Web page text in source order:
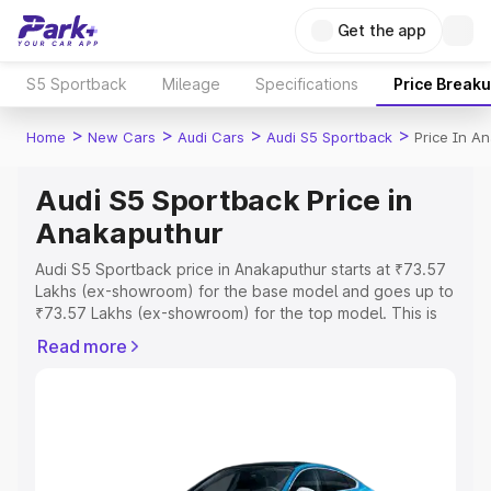
Get the app
S5 Sportback Mileage Specifications Price
Home > New Cars > Audi Cars > Audi S5 Sportback > Price In
Audi S5 Sportback Price in
Anakaputhur
Audi S5 Sportback price in Anakaputhur starts at ₹73.57
Lakhs (ex-showroom) for the base model and goes up to
₹73.57 Lakhs (ex-showroom) for the top model. This is
includes RTO or Registration Cost, Insurance Cost.
Explore Cars by Price Range
Read more